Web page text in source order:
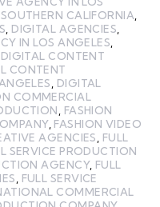
CALIFORNIA
DIGITAL AGENCIES
IN LOS ANGELES
DIGITAL CONTENT
CONTENT
DIGITAL
COMMERCIAL
FASHION
, FASHION VIDEO
AGENCIES
FULL
SERVICE PRODUCTION
AGENCY, FULL
FULL SERVICE
COMMERCIAL